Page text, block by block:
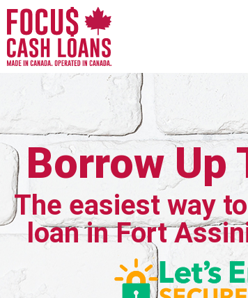
Borrow Up
The easiest way
loan in Fort